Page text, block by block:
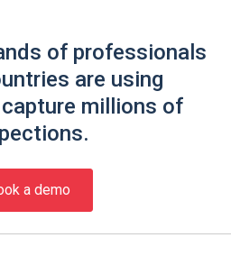
of professionals
are using
millions of
a demo